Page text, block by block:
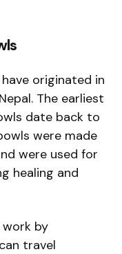
originated in
The earliest
date back to
were made
were used for
healing and
by
travel